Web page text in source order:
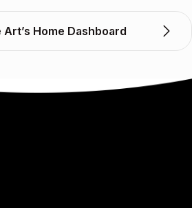
Home Dashboard